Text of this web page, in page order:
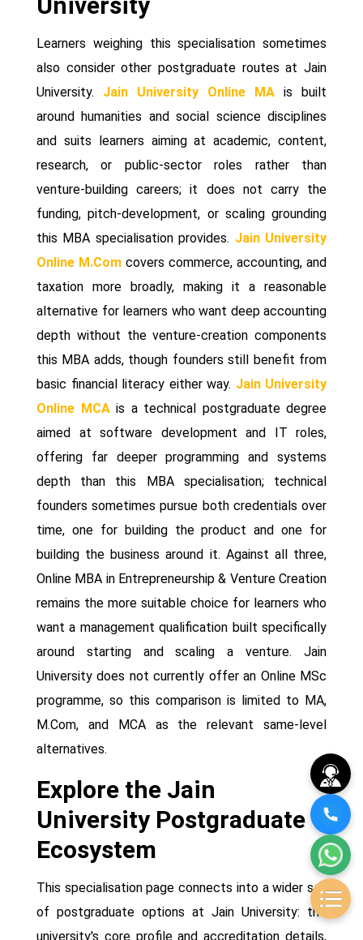
Learners weighing this specialisation sometimes
also consider other postgraduate routes at Jain
University. Jain University Online MA is built
around humanities and social science disciplines
and suits learners aiming at academic, content,
research, or public-sector roles rather than
venture-building careers; it does not carry the
funding, pitch-development, or scaling grounding
this MBA specialisation provides. Jain University
Online M.Com covers commerce, accounting, and
taxation more broadly, making it a reasonable
alternative for learners who want deep accounting
depth without the venture-creation components
this MBA adds, though founders still benefit from
basic financial literacy either way. Jain University
Online MCAis a technical postgraduate degree
aimed at software development and IT roles,
offering far deeper programming and systems
depth than this MBA specialisation; technical
founders sometimes pursue both credentials over
time, one for building the product and one for
building the business around it. Against all three,
Online MBA in Entrepreneurship & Venture Creation
remains the more suitable choice for learners who
want a management qualification built specifically
around starting and scaling a venture. Jain
University does not currently offer an Online MSc
programme, so this comparison is limited to MA,
M.Com, and MCA as the relevant same-level
alternatives.
Explore the Jain
University Postgraduate
Ecosystem
This specialisation page connects into a wider set
of postgraduate options at Jain University: the
university's core profile and accreditation details,